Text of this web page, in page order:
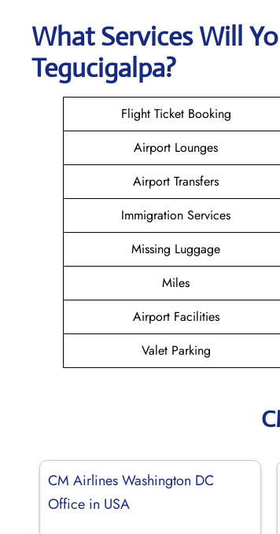
What Services Will
Tegucigalpa?
Flight Ticket Booking
Airport Lounges
Airport Transfers
Immigration Services
Missing Luggage
Miles
Airport Facilities
Valet Parking
CM Airlines Washington DC
Office in USA